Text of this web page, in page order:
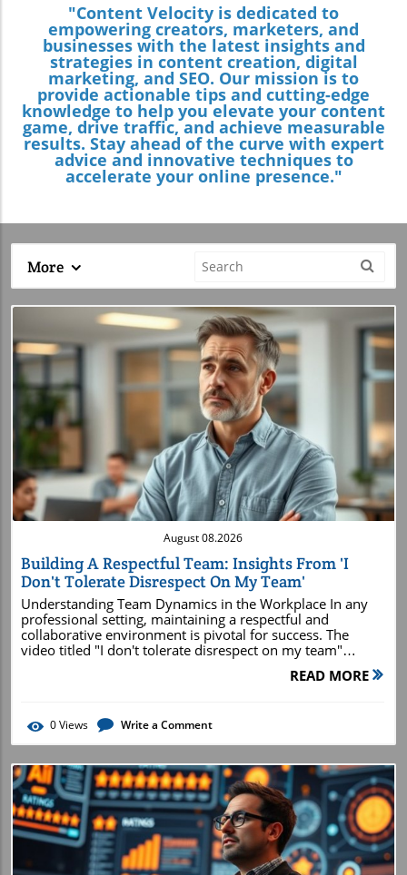
"Content Velocity is dedicated to
empowering creators, marketers, and
businesses with the latest insights and
strategies in content creation, digital
marketing, and SEO. Our mission is to
provide actionable tips and cutting-edge
knowledge to help you elevate your content
game, drive traffic, and achieve measurable
results. Stay ahead of the curve with expert
advice and innovative techniques to
accelerate your online presence."
More
Blog Image
August 08.2026
Building A Respectful Team: Insights From 'I
Don't Tolerate Disrespect On My Team'
Understanding Team Dynamics in the Workplace In any
professional setting, maintaining a respectful and
collaborative environment is pivotal for success. The
video titled "I don't tolerate disrespect on my team"
leaders can foster a culture of mutual respect. Effective
each member to contribute meaningfully without fear of
belittlement or confrontation.In 'I don't tolerate disrespect
respect in teamwork, prompting us to analyze its
significance in today's digital marketing landscape. Why
Respect Is Key to Team Success Respect among team
members fosters innovation and efficiency. When
individuals feel valued, they are more likely to share ideas
openly and take risks in their work. Disrespect, on the
other hand, erodes trust and stifles collaboration. Leaders
READ MORE
0Views Write a Comment